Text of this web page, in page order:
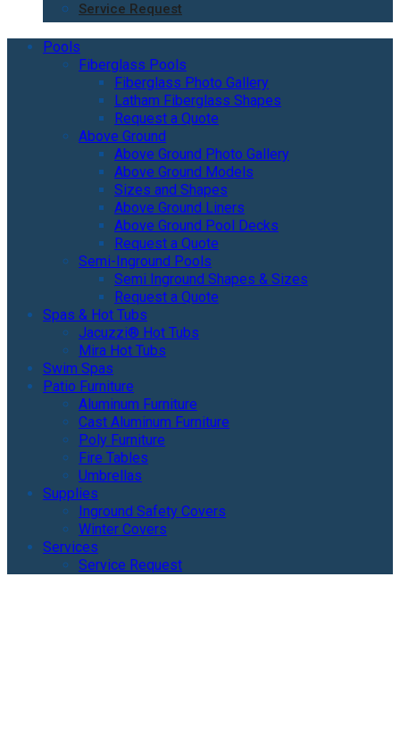
Service Request
Pools
Fiberglass Pools
Fiberglass Photo Gallery
Latham Fiberglass Shapes
Request a Quote
Above Ground
Above Ground Photo Gallery
Above Ground Models
Sizes and Shapes
Above Ground Liners
Above Ground Pool Decks
Request a Quote
Semi-Inground Pools
Semi Inground Shapes & Sizes
Request a Quote
Spas & Hot Tubs
Jacuzzi® Hot Tubs
Mira Hot Tubs
Swim Spas
Patio Furniture
Aluminum Furniture
Cast Aluminum Furniture
Poly Furniture
Fire Tables
Umbrellas
Supplies
Inground Safety Covers
Winter Covers
Services
Service Request